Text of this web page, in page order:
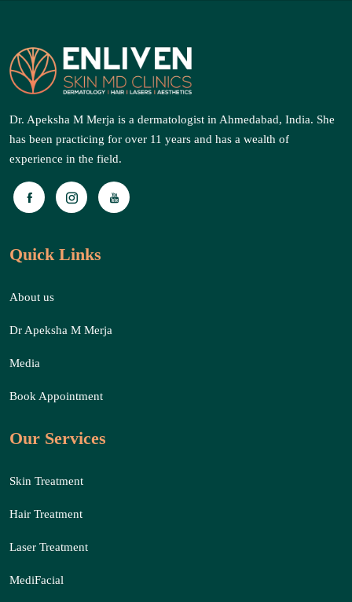
Dr. Apeksha M Merja is a dermatologist in Ahmedabad, India. She
has been practicing for over 11 years and has a wealth of
experience in the field.
Quick Links
About us
Dr Apeksha M Merja
Media
Book Appointment
Our Services
Skin Treatment
Hair Treatment
Laser Treatment
MediFacial